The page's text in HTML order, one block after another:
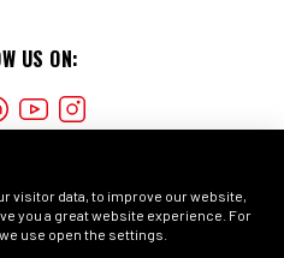
US ON:
visitor data, to improve our website,
you a great website experience. For
use open the settings.